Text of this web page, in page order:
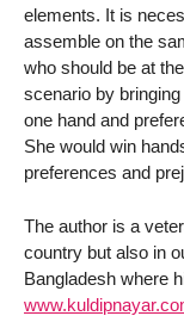
elements. It is
assemble on the
who should be at
scenario by
one hand and
She would win
preferences and
The author is a
country but also in
Bangladesh where